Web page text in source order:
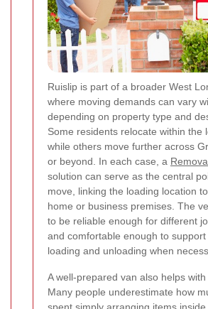
Ruislip is part of a broader West
where moving demands can vary
depending on property type and
Some residents relocate within the
while others move further across
or beyond. In each case, a
solution can serve as the central
move, linking the loading location
home or business premises. The
to be reliable enough for different
and comfortable enough to
loading and unloading when
A well-prepared van also helps with
Many people underestimate how